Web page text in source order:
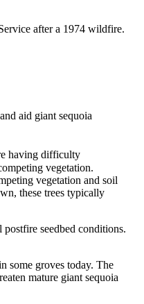
after a 1974 wildfire.
aid giant sequoia
having difficulty
vegetation.
vegetation and soil
these trees typically
seedbed conditions.
some groves today. The
mature giant sequoia